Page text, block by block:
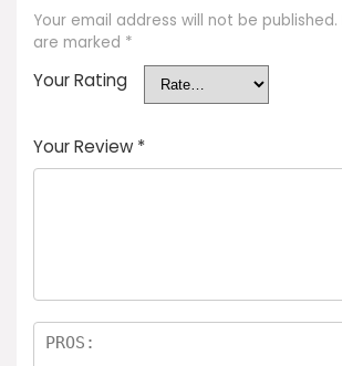
Your email address will not be published.
are marked *
Your Rating
Your Review *